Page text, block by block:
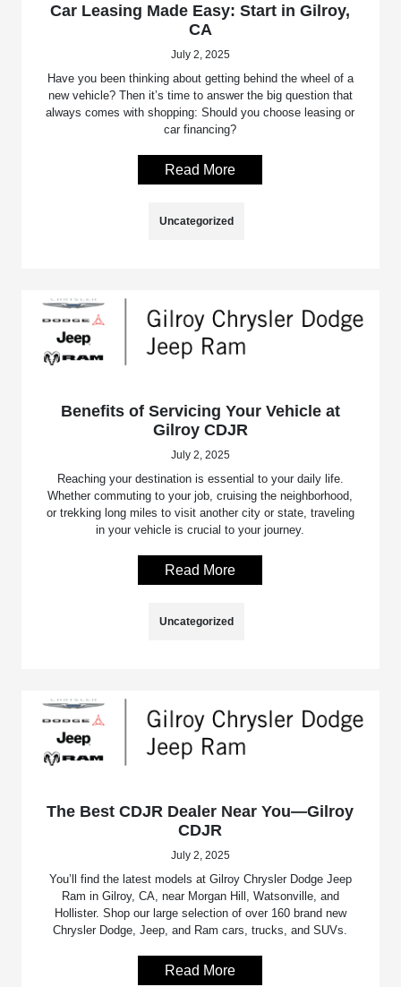
Car Leasing Made Easy: Start in Gilroy,
CA
July 2, 2025
Have you been thinking about getting behind the wheel of a
new vehicle? Then it’s time to answer the big question that
always comes with shopping: Should you choose leasing or
car financing?
Read More
Uncategorized
Benefits of Servicing Your Vehicle at
Gilroy CDJR
July 2, 2025
Reaching your destination is essential to your daily life.
Whether commuting to your job, cruising the neighborhood,
or trekking long miles to visit another city or state, traveling
in your vehicle is crucial to your journey.
Read More
Uncategorized
The Best CDJR Dealer Near You—Gilroy
CDJR
July 2, 2025
You’ll find the latest models at Gilroy Chrysler Dodge Jeep
Ram in Gilroy, CA, near Morgan Hill, Watsonville, and
Hollister. Shop our large selection of over 160 brand new
Chrysler Dodge, Jeep, and Ram cars, trucks, and SUVs.
Read More